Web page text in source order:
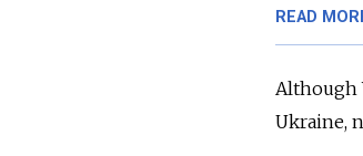
READ
Although
Ukraine,